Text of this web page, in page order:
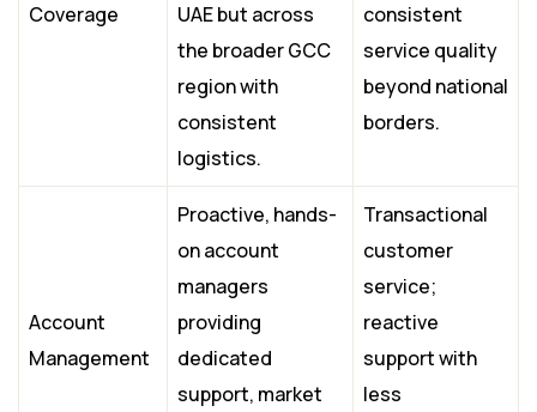
Coverage
UAE but across
the broader GCC
region with
consistent
logistics.
consistent
service quality
beyond national
borders.
Account
Management
Proactive, hands-
on account
managers
providing
dedicated
support, market
Transactional
customer
service;
reactive
support with
less